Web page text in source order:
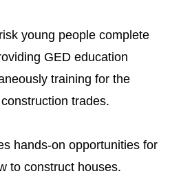
young people complete
GED education
training for the
trades.
hands-on opportunities for
to construct houses.